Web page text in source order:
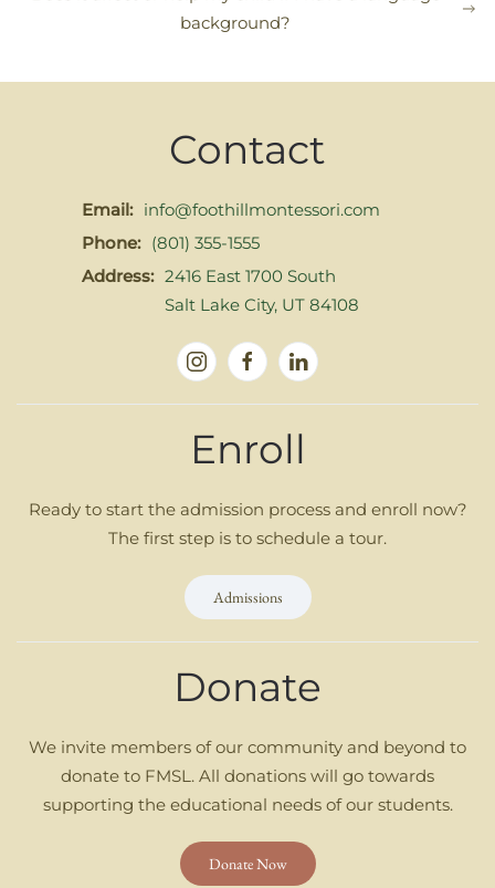
background?
Contact
Email: info@foothillmontessori.com
Phone: (801) 355-1555
Address: 2416 East 1700 South
Salt Lake City, UT 84108
Enroll
Ready to start the admission process and enroll now?
The first step is to schedule a tour.
Admissions
Donate
We invite members of our community and beyond to
donate to FMSL. All donations will go towards
supporting the educational needs of our students.
Donate Now